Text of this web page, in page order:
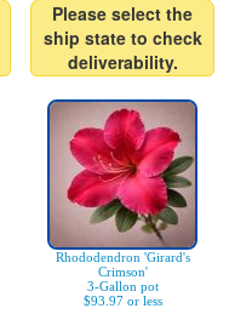
Please select the
ship state to check
deliverability.
Rhododendron 'Girard's
Crimson'
3-Gallon pot
$93.97 or less